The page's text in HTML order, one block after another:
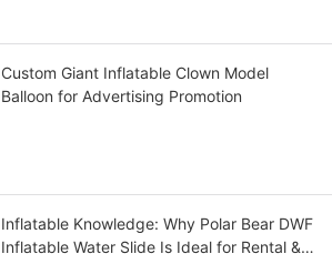
Custom Giant Inflatable Clown Model
Balloon for Advertising Promotion
Inflatable Knowledge: Why Polar Bear DWF
Inflatable Water Slide Is Ideal for Rental &